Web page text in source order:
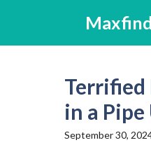
content
Terrified
in a
September 30,